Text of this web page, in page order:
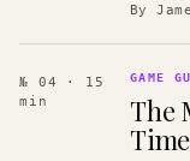
By
№ 04
· 15
min
GAME
The